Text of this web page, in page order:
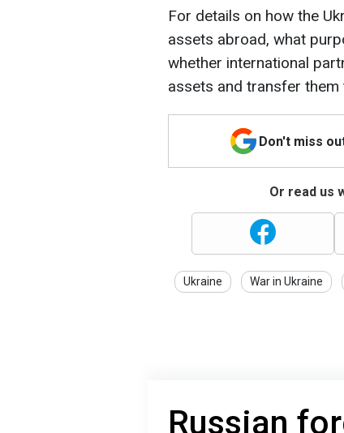
For details on how the
assets abroad, what
whether international
assets and transfer them
Don't miss
Or read us
Ukraine War in Ukraine
Russian